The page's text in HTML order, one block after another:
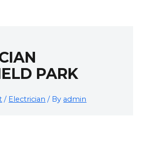
PARK
/ Electrician / By admin